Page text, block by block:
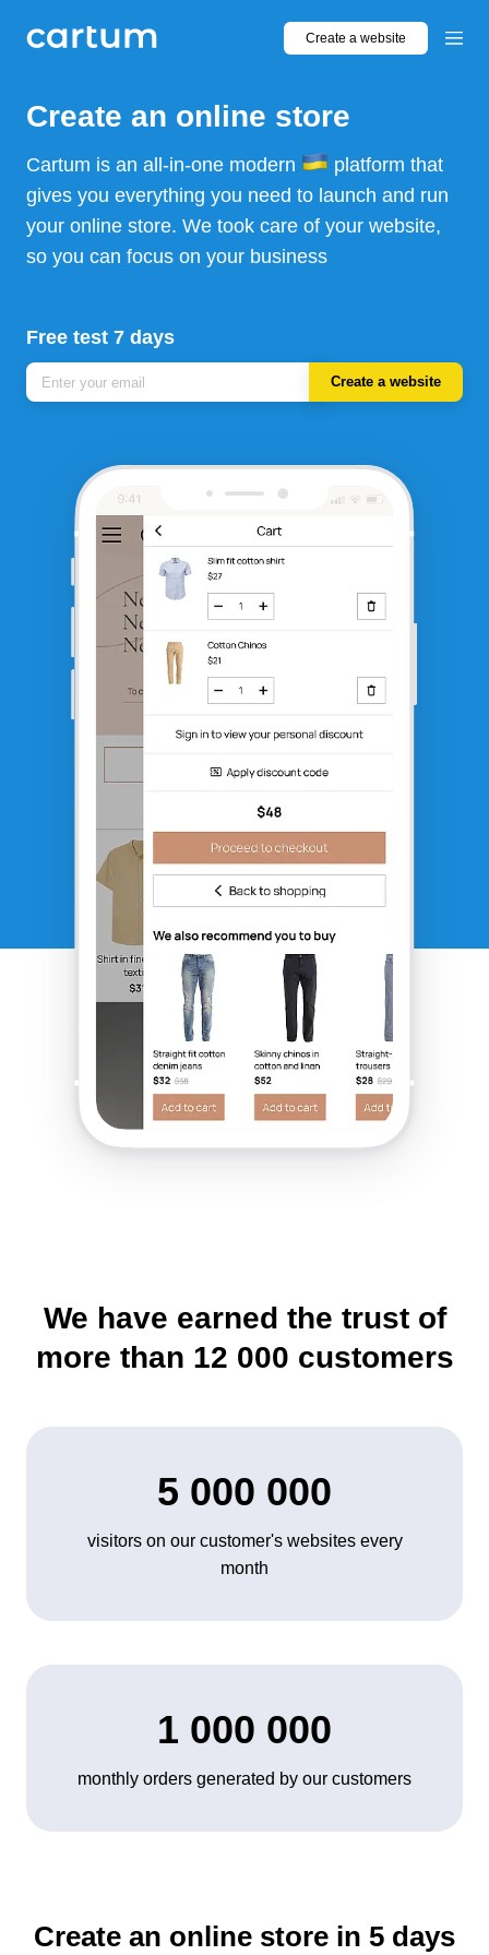
Create a website
Create an online store
Cartum is an all-in-one modern
platform that
gives you everything you need to launch and run
your online store. We took care of your website,
so you can focus on your business
Free test 7 days
Create a website
We have earned the trust of
more than 12 000 customers
5 000 000
visitors on our customer's websites every
month
1 000 000
monthly orders generated by our customers
Create an online store in 5 days